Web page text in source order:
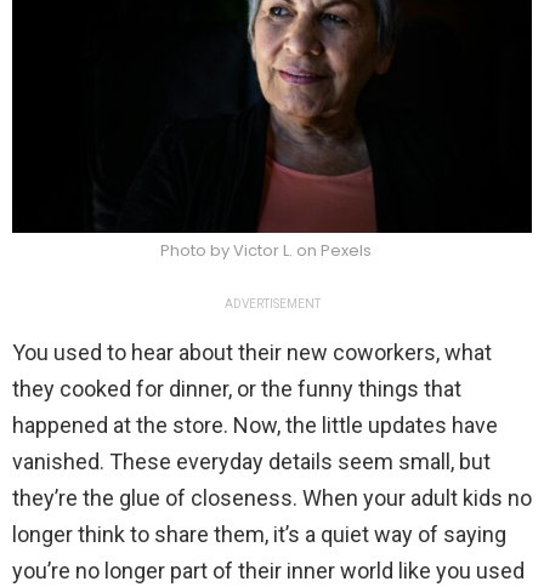
Photo by Victor L. on Pexels
ADVERTISEMENT
You used to hear about their new coworkers, what
they cooked for dinner, or the funny things that
happened at the store. Now, the little updates have
vanished. These everyday details seem small, but
they’re the glue of closeness. When your adult kids no
longer think to share them, it’s a quiet way of saying
you’re no longer part of their inner world like you used